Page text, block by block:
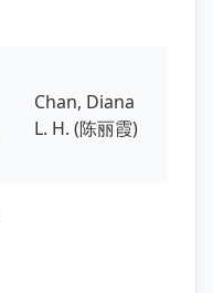
Chan, Diana
L. H. (陈丽霞)